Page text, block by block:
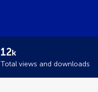
12k
Total views and downloads